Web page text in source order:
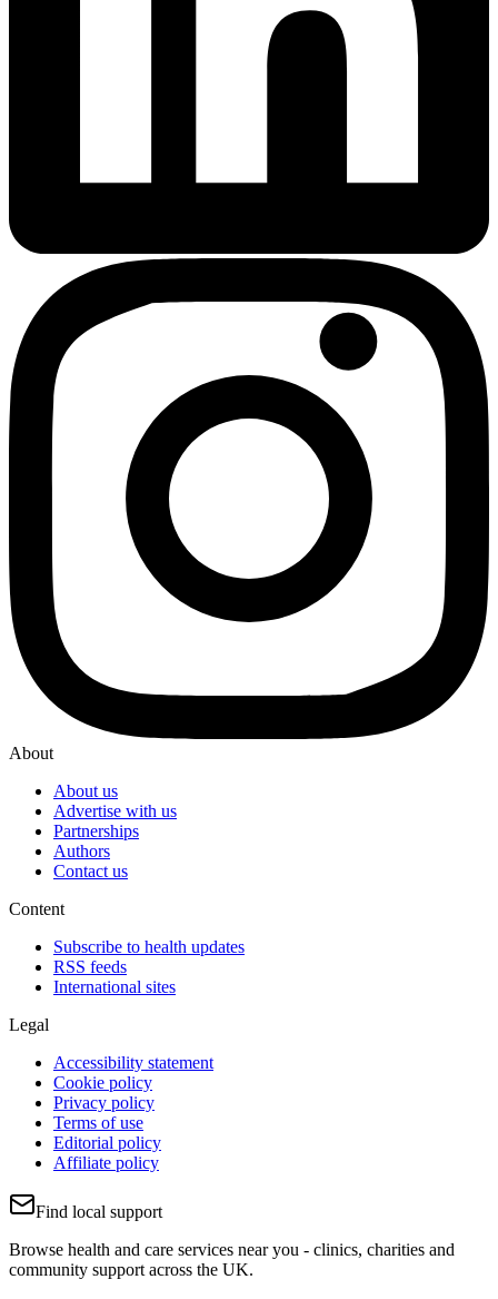
About
About us
Advertise with us
Partnerships
Authors
Contact us
Content
Subscribe to health updates
RSS feeds
International sites
Legal
Accessibility statement
Cookie policy
Privacy policy
Terms of use
Editorial policy
Affiliate policy
Find local support
Browse health and care services near you - clinics, charities and
community support across the UK.